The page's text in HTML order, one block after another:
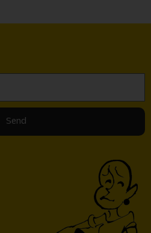
Send